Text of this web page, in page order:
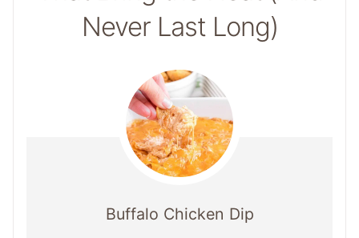
Never Last Long)
Buffalo Chicken Dip